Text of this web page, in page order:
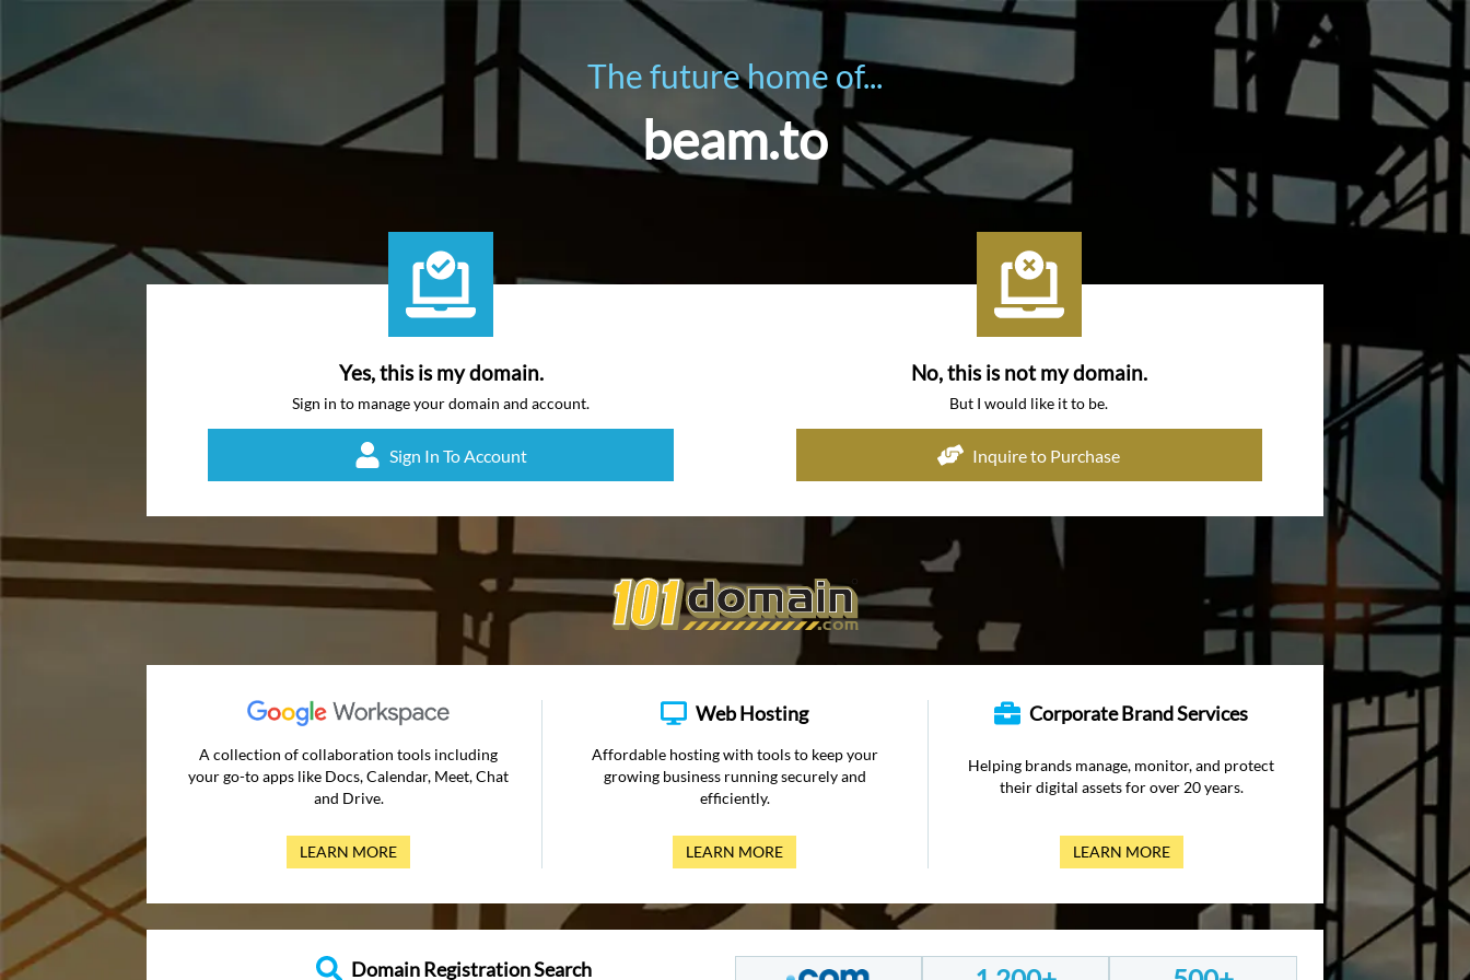
The future home of...
beam.to
Yes, this is my domain.
Sign in to manage your domain and account.
Sign In To Account
No, this is not my domain.
But I would like it to be.
Inquire to Purchase
A collection of collaboration tools including
your go-to apps like Docs, Calendar, Meet, Chat
and Drive.
LEARN MORE
Web Hosting
Affordable hosting with tools to keep your
growing business running securely and
efficiently.
LEARN MORE
Corporate Brand Services
Helping brands manage, monitor, and protect
their digital assets for over 20 years.
LEARN MORE
Domain Registration Search